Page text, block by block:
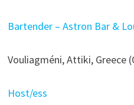
Bartender – Astron Bar &
Vouliagméni, Attiki, Greece
Host/ess